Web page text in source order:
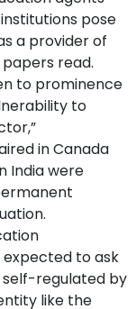
pose
a provider of
read.
to prominence
to
in Canada
India were
expected to ask
regulated by
like the